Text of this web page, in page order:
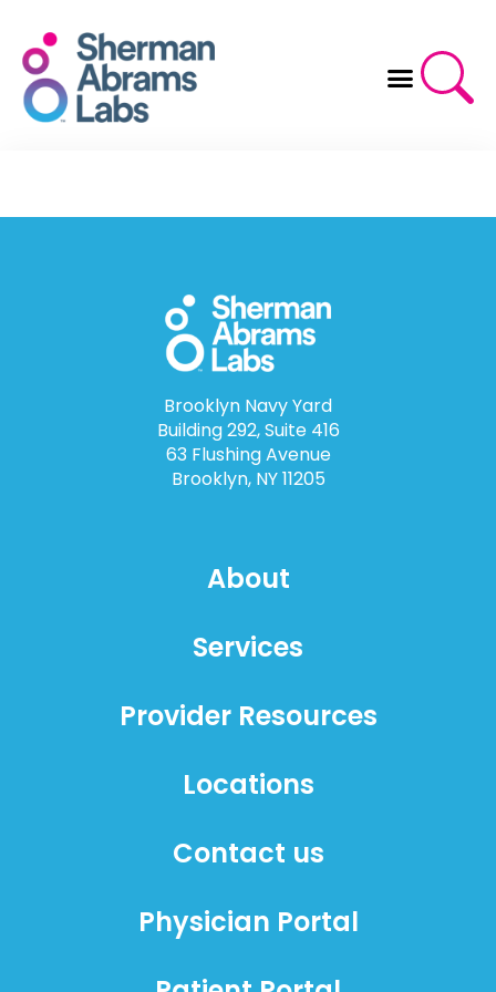
content
Brooklyn Navy Yard
Building 292, Suite 416
63 Flushing Avenue
Brooklyn, NY 11205
About
Services
Provider Resources
Locations
Contact us
Physician Portal